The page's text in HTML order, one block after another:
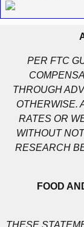
PER FTC
THROUGH
OTHERWISE.
RATES OR
WITHOUT
RESEARCH
FOOD